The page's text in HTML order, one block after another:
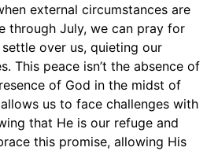
external circumstances are
through July, we can pray for
over us, quieting our
This peace isn’t the absence of
of God in the midst of
us to face challenges with
that He is our refuge and
this promise, allowing His